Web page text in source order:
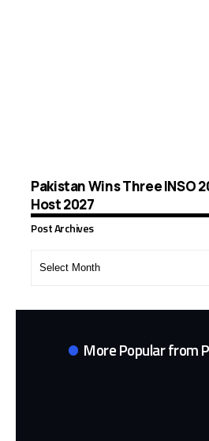
Pakistan Wins Three INSO
Host 2027
Post Archives
More Popular from